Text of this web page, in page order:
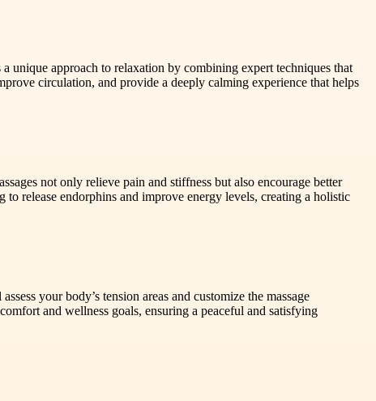
unique approach to relaxation by combining expert techniques that
circulation, and provide a deeply calming experience that helps
not only relieve pain and stiffness but also encourage better
release endorphins and improve energy levels, creating a holistic
your body’s tension areas and customize the massage
and wellness goals, ensuring a peaceful and satisfying